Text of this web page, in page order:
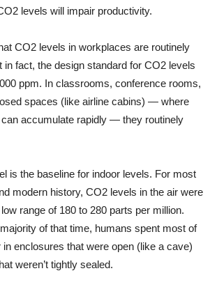
levels will impair productivity.
CO2 levels in workplaces are routinely
in fact, the design standard for CO2 levels
ppm. In classrooms, conference rooms,
spaces (like airline cabins) — where
accumulate rapidly — they routinely
is the baseline for indoor levels. For most
modern history, CO2 levels in the air were
range of 180 to 280 parts per million.
of that time, humans spent most of
enclosures that were open (like a cave)
weren’t tightly sealed.